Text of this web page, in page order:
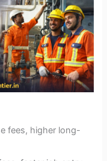
fees, higher long-